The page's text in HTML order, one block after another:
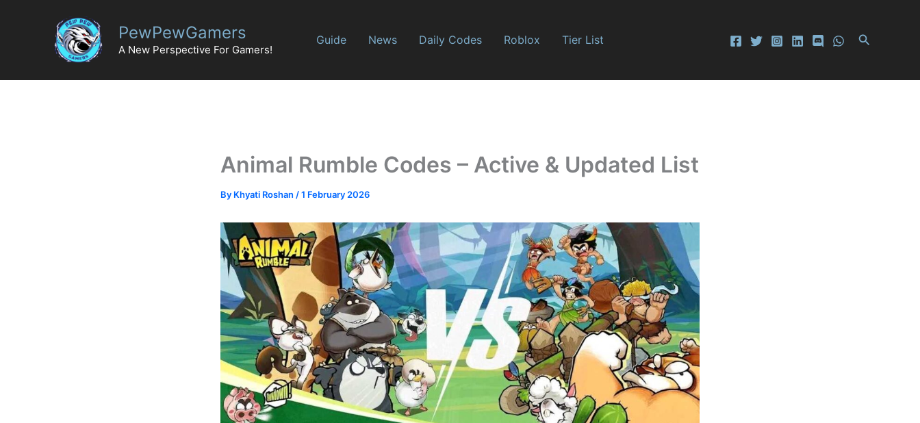
PewPewGamers
A New Perspective For Gamers!
Guide News Daily Codes Roblox Tier List Search
Animal Rumble Codes – Active & Updated List
By Khyati Roshan /1 February 2026